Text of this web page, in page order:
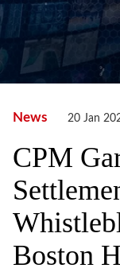
News 20 Jan
CPM
Boston